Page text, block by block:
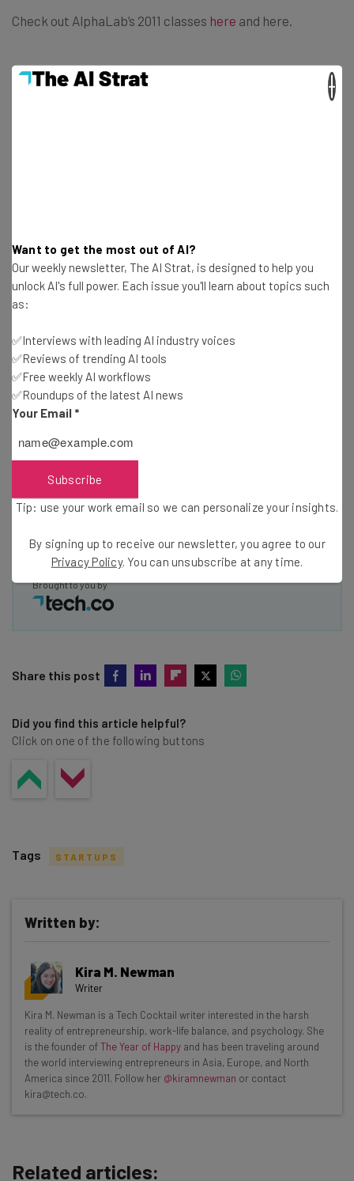
Check out AlphaLab’s 2011 classes here and here.
Interviews with AI industry experts
Test notes on the latest AI enterprise tools
Free AI workflows your business can use
The top AI stories of the week you need to know
about
Name
Email Address
Subscribe
Tip: use your work email so we can personalize your insights.
By signing up to receive our newsletter, you agree to ourPrivacy
Brought to you by
Share this post
Did you find this article helpful?
Click on one of the following buttons
Get actionable AI insights and the latest
resources in your inbox every
Wednesday
Here’s what you can expect from The AI Strat:
Interviews with AI industry experts
Test notes on the latest AI enterprise tools
Free AI workflows your business can use
Tags STARTUPS
Written by:
Kira M. Newman
Writer
Kira M. Newman is a Tech Cocktail writer interested in the harsh
reality of entrepreneurship, work-life balance, and psychology. She
is the founder ofThe Year of Happy and has been traveling around
the world interviewing entrepreneurs in Asia, Europe, and North
America since 2011. Follow her @kiramnewman or contact
kira@tech.co.
Related articles:
Want to get the most out of AI?
Our weekly newsletter, The AI Strat, is designed to help you
unlock AI's full power. Each issue you'll learn about topics such
as:
✅Interviews with leading AI industry voices
✅Reviews of trending AI tools
✅Free weekly AI workflows
✅Roundups of the latest AI news
Your Email *
Subscribe
Tip: use your work email so we can personalize your insights.
By signing up to receive our newsletter, you agree to our
Privacy Policy. You can unsubscribe at any time.